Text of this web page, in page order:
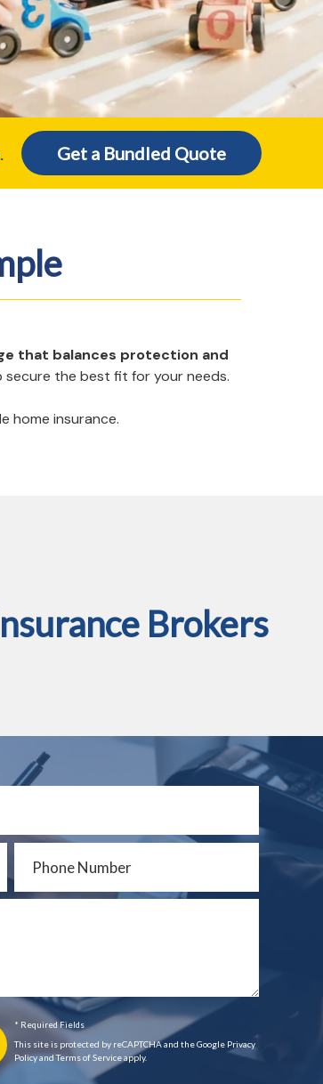
Get a Bundled Quote
that balances protection and
secure the best fit for your needs.
home insurance.
Brokers
* Required Fields
This site is protected by reCAPTCHA and the Google Privacy
Policy and Terms of Service apply.